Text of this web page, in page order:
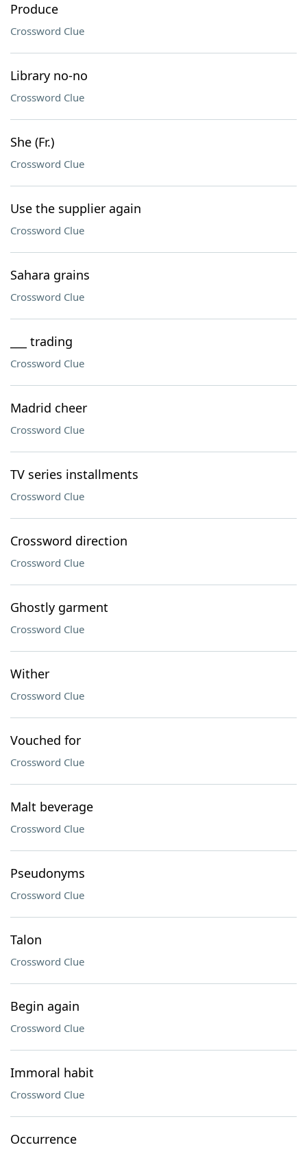
Produce
Crossword Clue
Library no-no
Crossword Clue
She (Fr.)
Crossword Clue
Use the supplier again
Crossword Clue
Sahara grains
Crossword Clue
___ trading
Crossword Clue
Madrid cheer
Crossword Clue
TV series installments
Crossword Clue
Crossword direction
Crossword Clue
Ghostly garment
Crossword Clue
Wither
Crossword Clue
Vouched for
Crossword Clue
Malt beverage
Crossword Clue
Pseudonyms
Crossword Clue
Talon
Crossword Clue
Begin again
Crossword Clue
Immoral habit
Crossword Clue
Occurrence